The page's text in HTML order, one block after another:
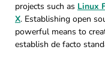
projects such as Linux
X. Establishing open
powerful means to
establish de facto